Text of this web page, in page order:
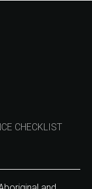
CHECKLIST